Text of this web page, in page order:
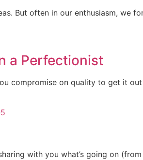
But often in our enthusiasm, we
a Perfectionist
compromise on quality to get it
5
with you what’s going on